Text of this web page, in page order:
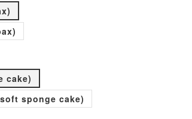
cake)
sponge cake)